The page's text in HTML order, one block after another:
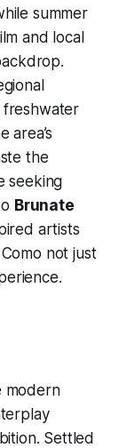
summer
and local
freshwater
area’s
the
seeking
Brunate
artists
not just
modern
Settled